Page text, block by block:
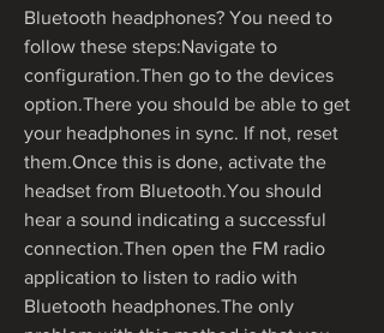
Bluetooth headphones? You need to
follow these steps:Navigate to
configuration.Then go to the devices
option.There you should be able to get
your headphones in sync. If not, reset
them.Once this is done, activate the
headset from Bluetooth.You should
hear a sound indicating a successful
connection.Then open the FM radio
application to listen to radio with
Bluetooth headphones.The only